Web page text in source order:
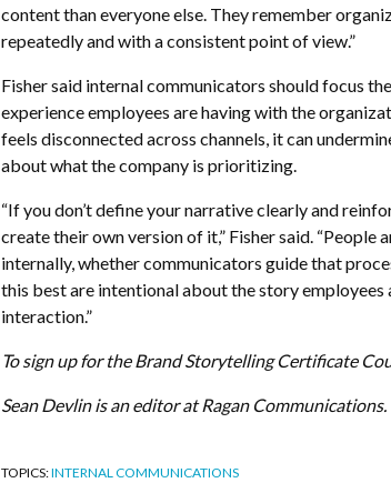
content than everyone else. They remember
repeatedly and with a consistent point of view.”
Fisher said internal communicators should focus
experience employees are having with the
feels disconnected across channels, it can
about what the company is prioritizing.
“If you don’t define your narrative clearly and
create their own version of it,” Fisher said. “People
internally, whether communicators guide that
this best are intentional about the story
interaction.”
To sign up for the Brand Storytelling Certificate
Sean Devlin is an editor at Ragan Communications.
TOPICS:INTERNAL COMMUNICATIONS